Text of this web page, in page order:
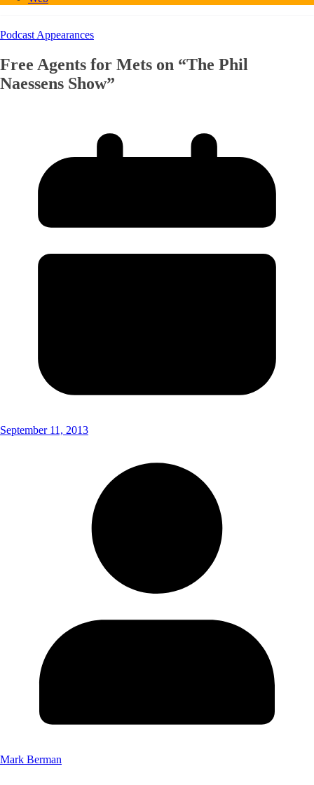
Podcast Appearances
Free Agents for Mets on “The Phil
Naessens Show”
September 11, 2013
Mark Berman